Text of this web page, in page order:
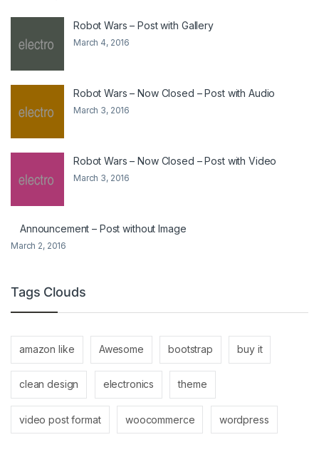
Robot Wars – Post with Gallery
March 4, 2016
Robot Wars – Now Closed – Post with Audio
March 3, 2016
Robot Wars – Now Closed – Post with Video
March 3, 2016
Announcement – Post without Image
March 2, 2016
Tags Clouds
amazon like Awesome bootstrap buy it
clean design electronics theme
video post format woocommerce wordpress